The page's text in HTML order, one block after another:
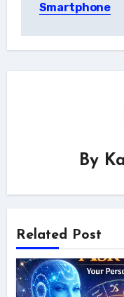
Smartphone
By
Related Post